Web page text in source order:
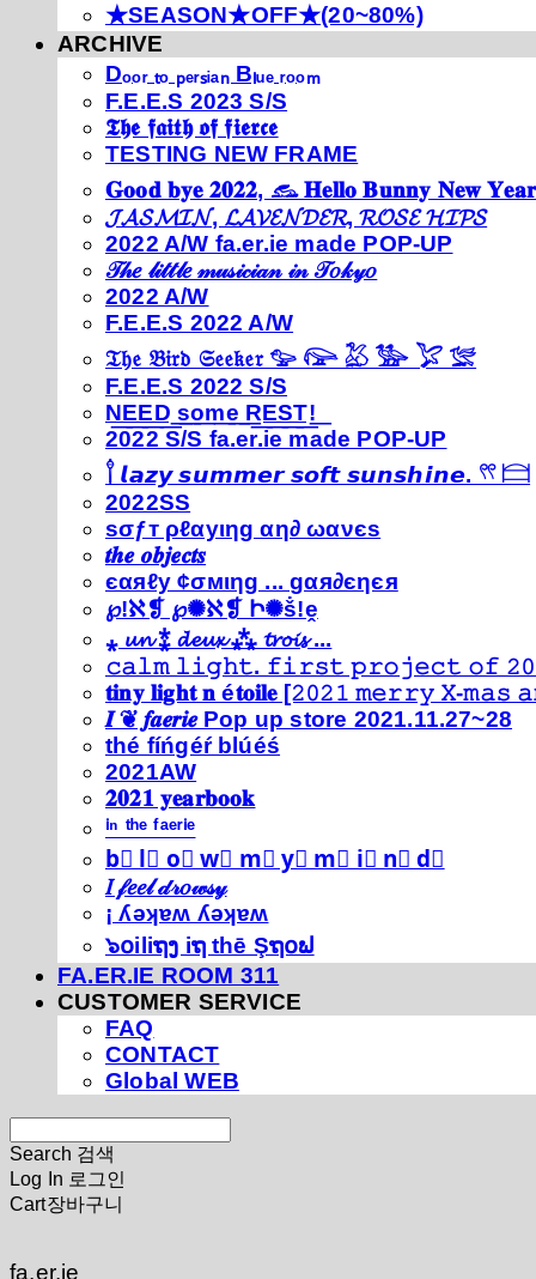
★SEASON★OFF★(20~80%)
ARCHIVE
Dₒₒᵣ ₜₒ ₚₑᵣₛᵢₐₙ Bₗᵤₑ ᵣₒₒₘ
F.E.E.S 2023 S/S
𝕿𝖍𝖊 𝖋𝖆𝖎𝖙𝖍 𝖔𝖋 𝖋𝖎𝖊𝖗𝖈𝖊
TESTING NEW FRAME
𝐆𝐨𝐨𝐝 𝐛𝐲𝐞 𝟐𝟎𝟐𝟐, 𓃺 𝐇𝐞𝐥𝐥𝐨 𝐁𝐮𝐧𝐧𝐲 𝐍𝐞𝐰
𝓙𝓐𝓢𝓜𝓘𝓝, 𝓛𝓐𝓥𝓔𝓝𝓓𝓔𝓡, 𝓡𝓞𝓢𝓔 𝓗𝓘𝓟𝓢
2022 A/W fa.er.ie made POP-UP
𝒯𝒽𝑒 𝓁𝒾𝓉𝓉𝓁𝑒 𝓂𝓊𝓈𝒾𝒸𝒾𝒶𝓃 𝒾𝓃 𝒯𝑜𝓀𝓎𝑜
2022 A/W
F.E.E.S 2022 A/W
𝔗𝔥𝔢 𝔅𝔦𝔯𝔡 𝔖𝔢𝔢𝔨𝔢𝔯 𓅰 𓅼 𓅷 𓅺 𓅯 𓅛
F.E.E.S 2022 S/S
N͟E͟E͟D͟ ͟s͟o͟m͟e͟ ͟R͟E͟S͟T͟!͟
2022 S/S fa.er.ie made POP-UP
𓍙 𝙡𝙖𝙯𝙮 𝙨𝙪𝙢𝙢𝙚𝙧 𝙨𝙤𝙛𝙩 𝙨𝙪𝙣𝙨𝙝𝙞𝙣𝙚. 𓍣 𓊭
2022SS
ѕσƒт ρℓαуιηg αη∂ ωανєѕ
𝒕𝒉𝒆 𝒐𝒃𝒋𝒆𝒄𝒕𝒔
єαяℓу ¢σмιηg ... gαя∂єηєя
℘!ℵ❡ ℘✺ℵ❡ Ի✺ṧ!ḙ
⁎ 𝓾𝓷 ⁑ 𝓭𝓮𝓾𝔁 ⁂ 𝓽𝓻𝓸𝓲𝓼 ...
𝚌𝚊𝚕𝚖 𝚕𝚒𝚐𝚑𝚝. 𝚏𝚒𝚛𝚜𝚝 𝚙𝚛𝚘𝚓𝚎𝚌𝚝 𝚘𝚏
𝐭𝐢𝐧𝐲 𝐥𝐢𝐠𝐡𝐭 𝐧 é𝐭𝐨𝐢𝐥𝐞 [𝟸𝟶𝟸𝟷 𝚖𝚎𝚛𝚛𝚢 𝚇-
𝑰 ❦ 𝒇𝒂𝒆𝒓𝒊𝒆 Pop up store 2021.11.27~28
thé fíńgéŕ blúéś
2021AW
𝟐𝟎𝟐𝟏 𝐲𝐞𝐚𝐫𝐛𝐨𝐨𝐤
ⁱⁿ ᵗʰᵉ ᶠᵃᵉʳⁱᵉ
b⃣ l⃣ o⃣ w⃣ m⃣ y⃣ m⃣ i⃣ n⃣ d⃣
𝐼 𝒻𝑒𝑒𝓁 𝒹𝓇𝑜𝓌𝓈𝓎
¡ ʎǝʞɐʍ ʎǝʞɐʍ
๖໐iliຖງ iຖ thē Şຖ໐ຟ
FA.ER.IE ROOM 311
CUSTOMER SERVICE
FAQ
CONTACT
Global WEB
Search 검색
Log In 로그인
Cart장바구니
fa.er.ie